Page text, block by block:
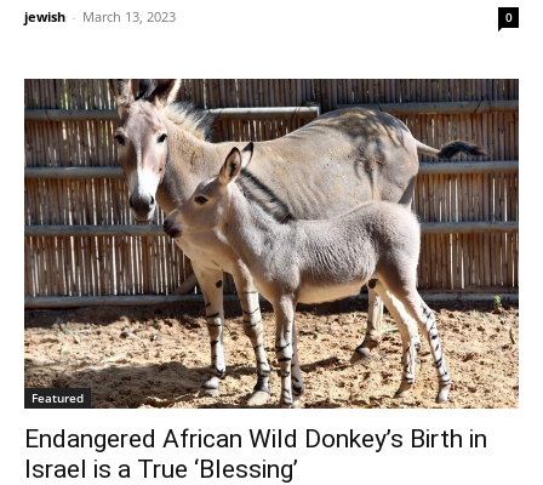
jewish - March 13, 2023 0
Featured
Endangered African Wild Donkey’s Birth in
Israel is a True ‘Blessing’